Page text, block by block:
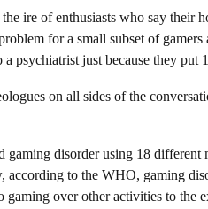
ire of enthusiasts who say their
for a small subset of
psychiatrist just because they put
on all sides of the
gaming disorder using 18 different
according to the WHO, gaming
over other activities to the